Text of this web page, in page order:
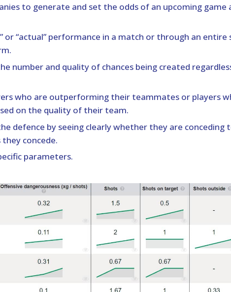
to generate and set the odds of an upcoming game
or “actual” performance in a match or through an entire
number and quality of chances being created
who are outperforming their teammates or players
on the quality of their team.
defence by seeing clearly whether they are conceding
concede.
parameters.